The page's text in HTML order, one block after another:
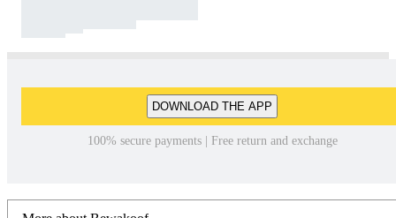
DOWNLOAD THE APP
100% secure payments | Free return and exchange